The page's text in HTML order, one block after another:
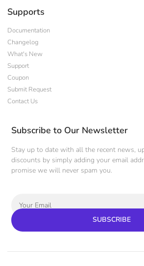
Supports
Documentation
Changelog
What's New
Support
Coupon
Submit Request
Contact Us
Subscribe to Our Newsletter
Stay up to date with all the recent news,
discounts by simply adding your email
promise we will never spam you.
SUBSCRIBE